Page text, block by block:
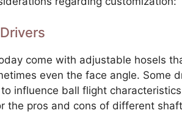
come with adjustable hosels
even the face angle. Some
influence ball flight
the pros and cons of different